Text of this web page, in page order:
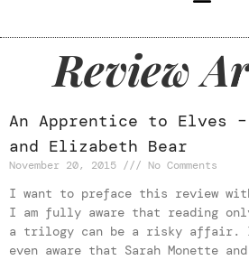
Review
An Apprentice to Elves –
and Elizabeth Bear
November 20, 2015 No Comments
I want to preface this review
I am fully aware that reading
a trilogy can be a risky affair.
even aware that Sarah Monette